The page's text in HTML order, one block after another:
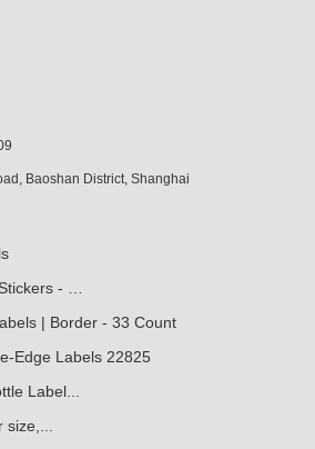
Baoshan District, Shanghai
- …
| Border - 33 Count
Edge Labels 22825
Label...
size,...